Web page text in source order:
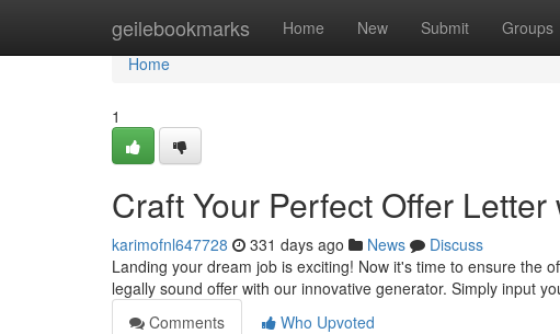
geilebookmarks Home New Submit Groups
Home
Home
1
Craft Your Perfect Offer
karimofnl647728 331 days ago News
Discuss
Landing your dream job is exciting! Now it's time to ensure the
legally sound offer with our innovative generator. Simply input
Comments
Who Upvoted